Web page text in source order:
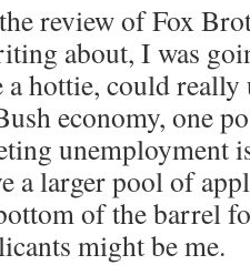
review of Fox
about, I was
a hottie, could
economy, one
unemployment
a larger pool of
of the barrel
might be me.